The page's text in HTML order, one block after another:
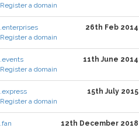
Register a domain
.enterprises
26th Feb 2014
Register a domain
.events
11th June 2014
Register a domain
.express
15th July 2015
Register a domain
.fan
12th December 2018